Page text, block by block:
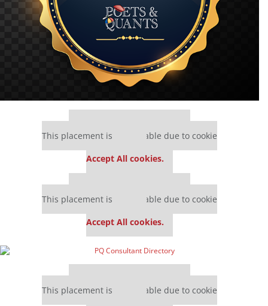
This placement is unavailable due to cookie
Accept All cookies.
This placement is unavailable due to cookie
Accept All cookies.
This placement is unavailable due to cookie